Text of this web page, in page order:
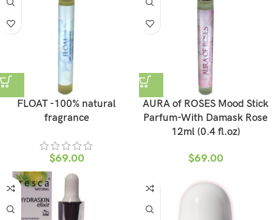
FLOAT -100% natural
fragrance
$69.00
AURA of ROSES Mood Stick
Parfum-With Damask Rose
12ml (0.4 fl.oz)
$69.00